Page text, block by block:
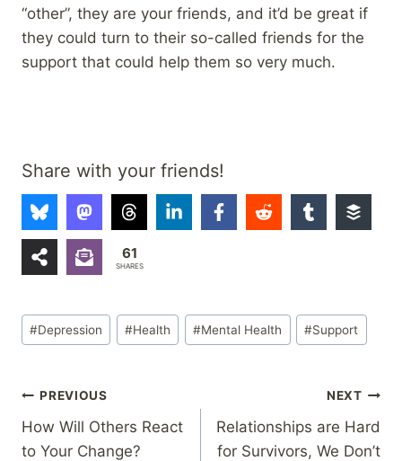
“other”, they are your friends, and it’d be great if
they could turn to their so-called friends for the
support that could help them so very much.
Share with your friends!
61
SHARES
Post
Tags:
#Depression #Health #Mental Health #Support
Post
navigation
PREVIOUS
How Will Others React
to Your Change?
NEXT
Relationships are Hard
for Survivors, We Don’t